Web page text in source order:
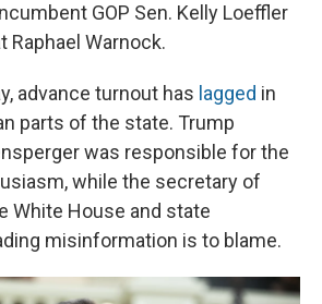
GOP Sen. Kelly Loeffler
Raphael Warnock.
advance turnout has lagged in
parts of the state. Trump
was responsible for the
while the secretary of
White House and state
misinformation is to blame.